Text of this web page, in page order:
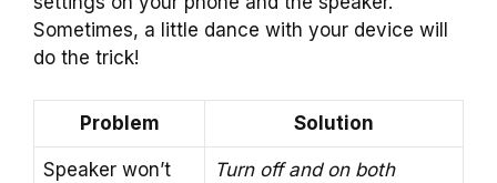
Sometimes, a little dance with your device will
do the trick!
Problem Solution
Speaker won’t
Turn off and on both